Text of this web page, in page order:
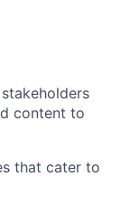
content to
that cater to